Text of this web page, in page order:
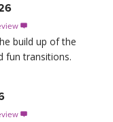

build up of the
fun transitions.
